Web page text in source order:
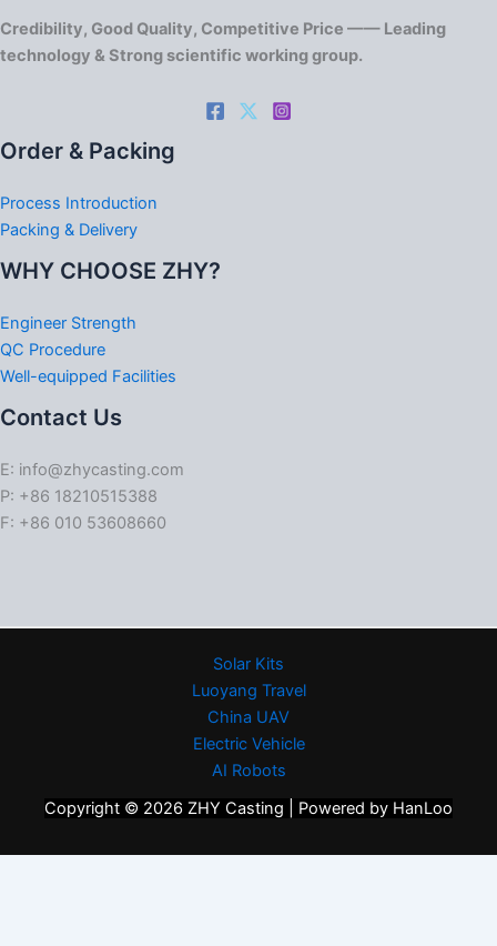
Credibility, Good Quality, Competitive Price —— Leading
technology & Strong scientific working group.
Order & Packing
Process Introduction
Packing & Delivery
WHY CHOOSE ZHY?
Engineer Strength
QC Procedure
Well-equipped Facilities
Contact Us
E: info@zhycasting.com
P: +86 18210515388
F: +86 010 53608660
Solar Kits
Luoyang Travel
China UAV
Electric Vehicle
AI Robots
Copyright © 2026 ZHY Casting | Powered by HanLoo